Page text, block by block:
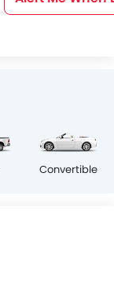
Convertible